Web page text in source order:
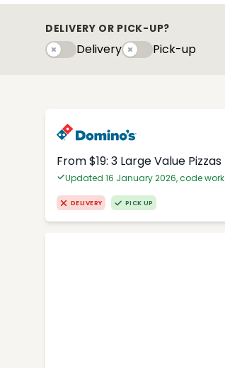
DELIVERY OR PICK-UP?
DeliveryDeliveryPick-upyPick-up
From $19: 3 Large Value Pizzas
Updated 16 January 2026, code
DELIVERY PICK UP